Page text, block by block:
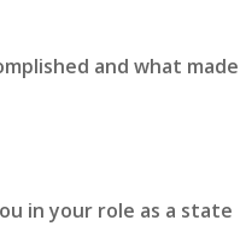
and what made
in your role as a state